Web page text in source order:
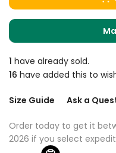
1 have already sold.
16 have added this to
Size Guide Ask a
Order today to get it
2026 if you select